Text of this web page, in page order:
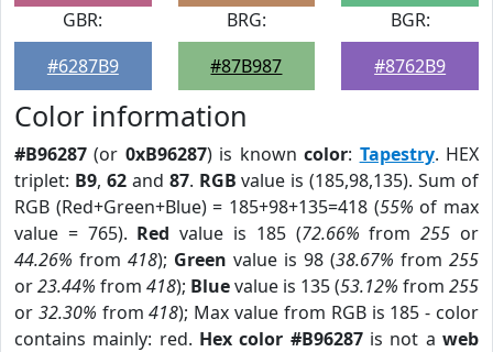
GBR:
#6287B9
BRG:
#87B987
BGR:
#8762B9
Color information
#B96287 (or 0xB96287) is knowncolor: Tapestry. HEX
triplet: B9, 62and 87. RGB value is (185,98,135). Sum of
RGB (Red+Green+Blue) = 185+98+135=418 (55% of max
value = 765). Red value is 185 (72.66% from255 or
44.26% from 418); Green value is 98 (38.67% from 255
or23.44% from 418); Bluevalue is 135 (53.12% from 255
or 32.30% from418); Max value from RGB is 185 - color
contains mainly: red. Hex color #B96287is not aweb